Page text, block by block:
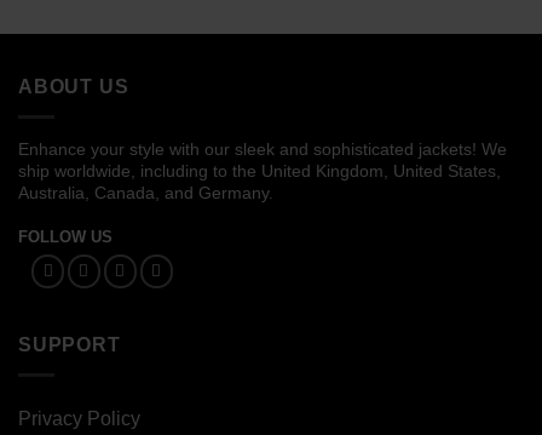
ABOUT US
Enhance your style with our sleek and sophisticated jackets! We
ship worldwide, including to the United Kingdom, United States,
Australia, Canada, and Germany.
FOLLOW US
SUPPORT
Privacy Policy